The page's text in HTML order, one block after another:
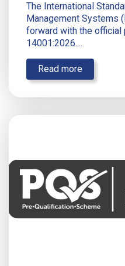
The International
Management Systems
forward with the official
14001:2026....
Read more